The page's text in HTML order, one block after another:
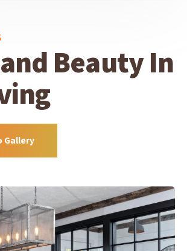
Beauty In
Gallery